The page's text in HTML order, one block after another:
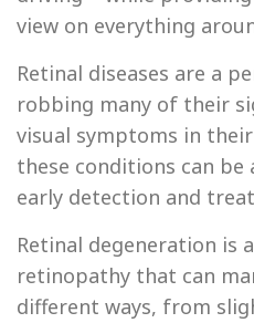
view on everything
Retinal diseases are a
robbing many of their
visual symptoms in their
these conditions can be
early detection and
Retinal degeneration is
retinopathy that can
different ways, from